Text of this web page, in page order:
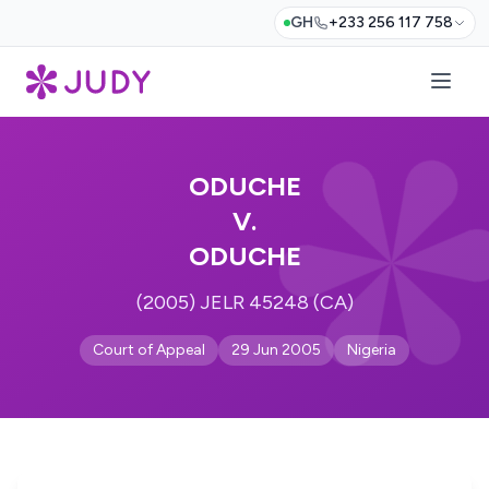
GH +233 256 117 758
ODUCHE
V.
ODUCHE
(2005) JELR 45248 (CA)
Court of Appeal 29 Jun 2005 Nigeria